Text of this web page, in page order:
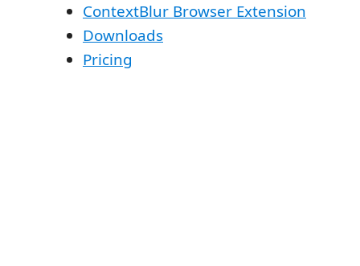
ContextBlur Browser Extension
Downloads
Pricing